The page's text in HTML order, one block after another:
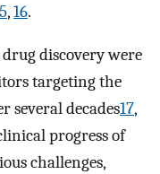
,16.
discovery were
targeting the
several decades17,
progress of
challenges,